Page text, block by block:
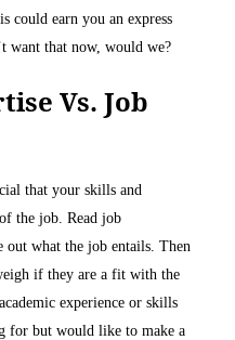
could earn you an express
want that now, would we?
Vs. Job
that your skills and
the job. Read job
out what the job entails. Then
if they are a fit with the
experience or skills
for but would like to make a